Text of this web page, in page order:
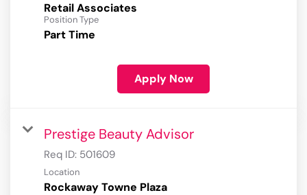
Retail Associates
Position Type
Part Time
Apply Now
Prestige Beauty Advisor
Req ID: 501609
Location
Rockaway Towne Plaza